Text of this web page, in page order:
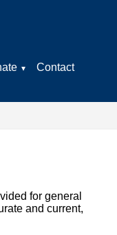
Contact
for general
and current,